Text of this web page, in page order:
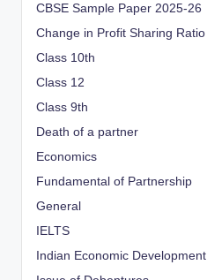
CBSE Sample Paper 2025-26
Change in Profit Sharing Ratio
Class 10th
Class 12
Class 9th
Death of a partner
Economics
Fundamental of Partnership
General
IELTS
Indian Economic Development